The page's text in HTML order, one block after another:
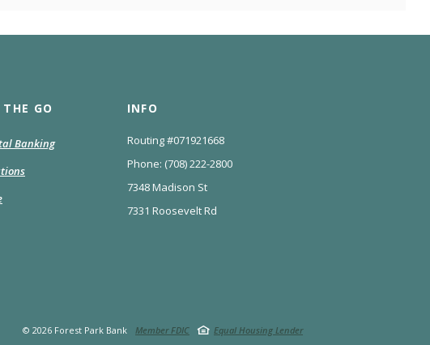
GO
Banking
INFO
Routing #071921668
Phone: (708) 222-2800
7348 Madison St
7331 Roosevelt Rd
© 2026 Forest Park Bank Member FDIC Equal Housing Lender